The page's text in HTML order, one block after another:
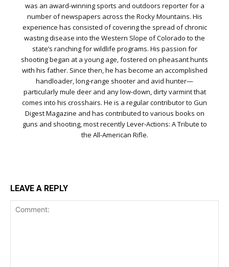
was an award-winning sports and outdoors reporter for a
number of newspapers across the Rocky Mountains. His
experience has consisted of covering the spread of chronic
wasting disease into the Western Slope of Colorado to the
state’s ranching for wildlife programs. His passion for
shooting began at a young age, fostered on pheasant hunts
with his father. Since then, he has become an accomplished
handloader, long-range shooter and avid hunter—
particularly mule deer and any low-down, dirty varmint that
comes into his crosshairs. He is a regular contributor to Gun
Digest Magazine and has contributed to various books on
guns and shooting, most recently Lever-Actions: A Tribute to
the All-American Rifle.
LEAVE A REPLY